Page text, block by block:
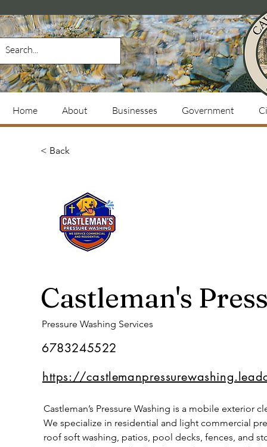
Home About Businesses Government
< Back
Castleman's
Pressure Washing Services
6783245522
https://
Castleman’s Pressure Washing is a mobile exterior
We specialize in residential and light commercial
roof soft washing, patios, pool decks, fences, and